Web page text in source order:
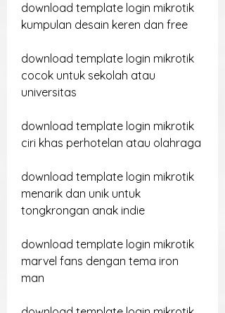
download template login mikrotik
kumpulan desain keren dan free
download template login mikrotik
cocok untuk sekolah atau
universitas
download template login mikrotik
ciri khas perhotelan atau olahraga
download template login mikrotik
menarik dan unik untuk
tongkrongan anak indie
download template login mikrotik
marvel fans dengan tema iron
man